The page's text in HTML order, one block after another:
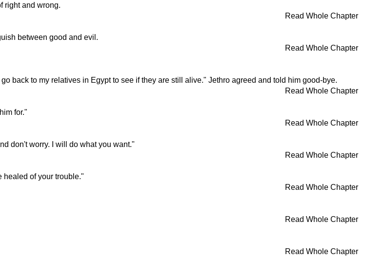
right and wrong.
Read Whole Chapter
between good and evil.
Read Whole Chapter
back to my relatives in Egypt to see if they are still alive." Jethro agreed and told him good-bye.
Read Whole Chapter
for."
Read Whole Chapter
don't worry. I will do what you want."
Read Whole Chapter
healed of your trouble."
Read Whole Chapter
Read Whole Chapter
Read Whole Chapter